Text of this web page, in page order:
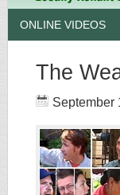
ONLINE VIDEOS
The
September